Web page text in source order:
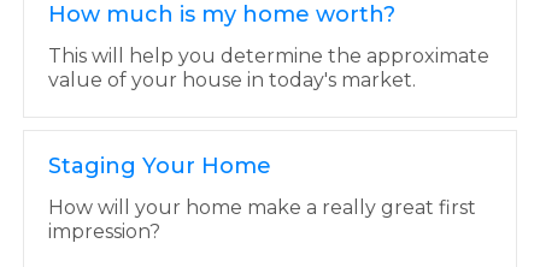
How much is my home worth?
This will help you determine the approximate
value of your house in today's market.
Staging Your Home
How will your home make a really great first
impression?